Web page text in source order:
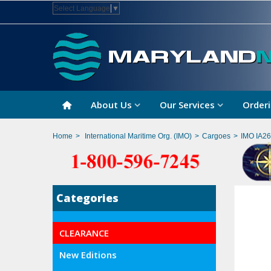
Select Language ▼
About Us Our Services
Home > International Maritime Org. (IMO) > Cargoes > IMO
Categories
CLEARANCE
New Editions